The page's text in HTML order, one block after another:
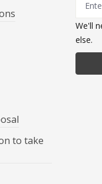
to take
We'll
else.